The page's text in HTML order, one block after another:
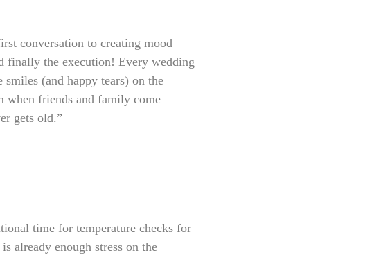
conversation to creating mood
finally the execution! Every wedding
(and happy tears) on the
when friends and family come
gets old.”
time for temperature checks for
already enough stress on the